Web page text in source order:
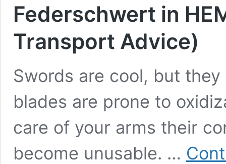
Federschwert in
Transport Advice)
Swords are cool, but
blades are prone to
care of your arms their
become unusable. …